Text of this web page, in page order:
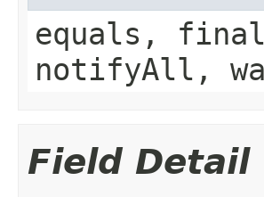
equals,
notifyAll,
Field Detail